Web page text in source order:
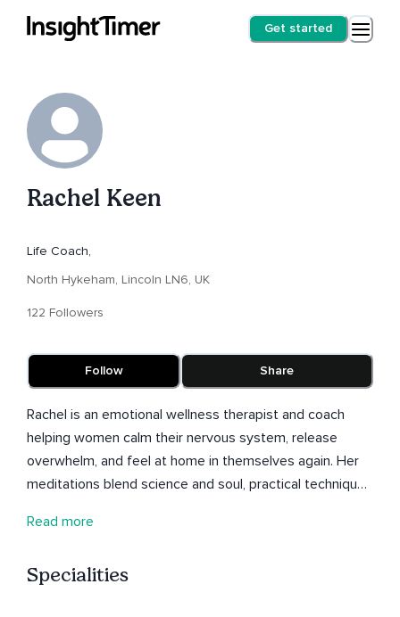
Get started
Rachel Keen
Life Coach,
North Hykeham, Lincoln LN6, UK
122 Followers
Follow Share
Rachel is an emotional wellness therapist and coach
helping women calm their nervous system, release
overwhelm, and feel at home in themselves again. Her
meditations blend science and soul, practical techniques
on the busiest days. Listen whenever you need to
Read more
Specialities